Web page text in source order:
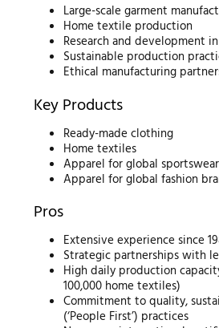
Large-scale garment
Home textile production
Research and development
Sustainable production
Ethical manufacturing
Key Products
Ready-made clothing
Home textiles
Apparel for global
Apparel for global fashion
Pros
Extensive experience since
Strategic partnerships with
High daily production
100,000 home textiles)
Commitment to quality,
(‘People First’) practices